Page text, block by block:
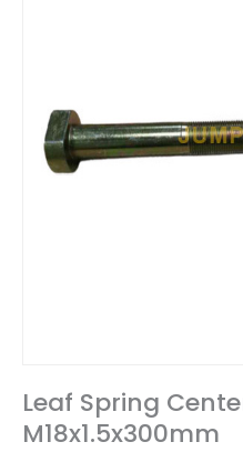
Leaf Spring
M18x1.5x300mm